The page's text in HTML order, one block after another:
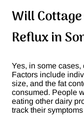
Will
Reflux in
Yes, in some cases,
Factors include
size, and the fat
consumed. People
eating other dairy
track their